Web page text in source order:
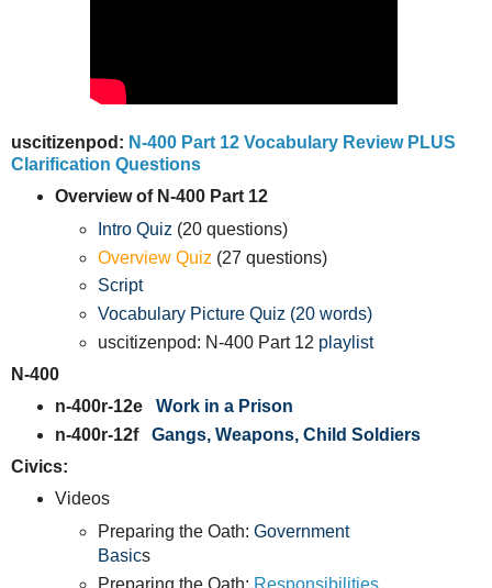
uscitizenpod: N-400 Part 12 Vocabulary Review PLUS
Clarification Questions
Overview of N-400 Part 12
Intro Quiz (20 questions)
Overview Quiz (27 questions)
Script
Vocabulary Picture Quiz (20 words)
uscitizenpod: N-400 Part 12 playlist
N-400
n-400r-12e Work in a Prison
n-400r-12f Gangs, Weapons, Child Soldiers
Civics:
Videos
Preparing the Oath:Government
Basics
Preparing the Oath: Responsibilities